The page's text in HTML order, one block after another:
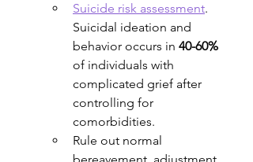
Suicide risk assessment.
Suicidal ideation and
behavior occurs in 40-60%
of individuals with
complicated grief after
controlling for
comorbidities.
Rule out normal